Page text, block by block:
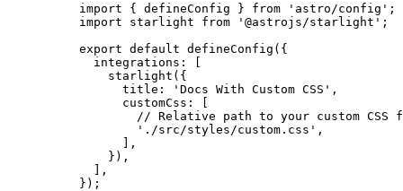
import { defineConfig } from ' astro/config ' ;
import starlight from ' @astrojs/starlight ' ;
export default defineConfig ({
integrations: [
starlight ({
title:
' Docs With Custom CSS ' ,
customCss: [
// Relative path to your custom CSS
' ./src/styles/custom.css ' ,
],
}),
],
});